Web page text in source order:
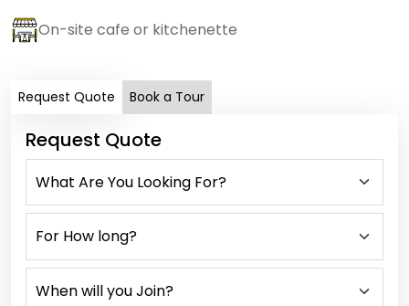
On-site cafe or kitchenette
Request Quote Book a Tour
Request Quote